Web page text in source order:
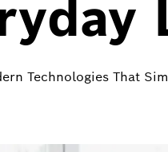
Technologies That